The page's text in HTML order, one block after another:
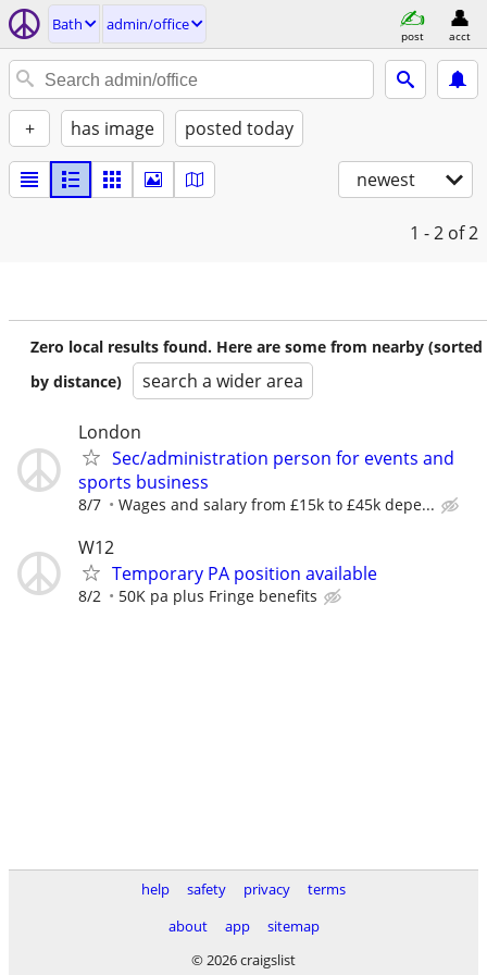
Bath admin/office
post acct
+ has image posted today
newest
1 - 2 of 2
Zero local results found. Here are some from nearby (sorted
by distance)
search a wider area
London
Sec/administration person for events and
sports business
8/7 Wages and salary from £15k to £45k depe...
W12
Temporary PA position available
8/2 50K pa plus Fringe benefits
help safety privacy
terms
about
app
sitemap
© 2026 craigslist